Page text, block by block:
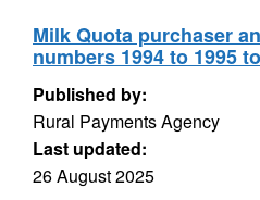
Milk Quota purchaser
numbers 1994 to 1995
Published by:
Rural Payments Agency
Last updated:
26 August 2025